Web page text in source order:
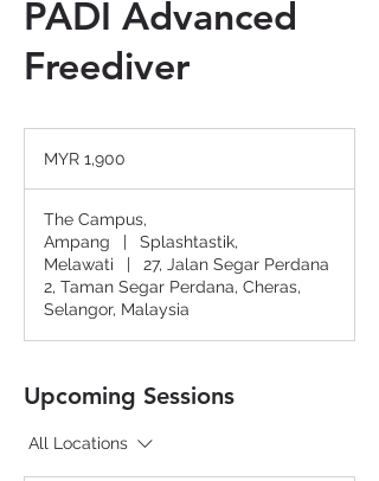
PADI Advanced
Freediver
ringgits
MYR 1,900
The Campus,
Ampang
|
Splashtastik,
Melawati
|
27, Jalan Segar Perdana
2, Taman Segar Perdana, Cheras,
Selangor, Malaysia
Upcoming Sessions
All Locations